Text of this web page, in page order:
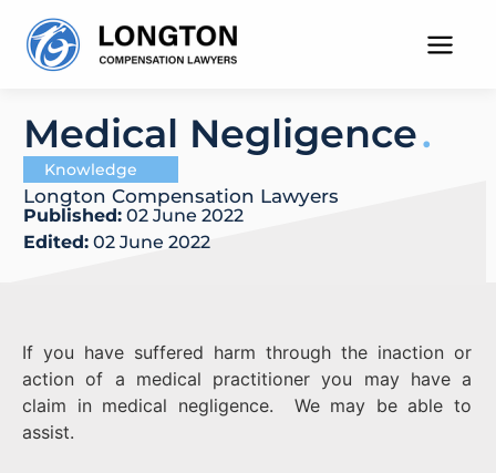
content
Medical Negligence
Knowledge
Longton Compensation Lawyers
Published: 02 June 2022
Edited: 02 June 2022
If you have suffered harm through the inaction or
action of a medical practitioner you may have a
claim in medical negligence. We may be able to
assist.